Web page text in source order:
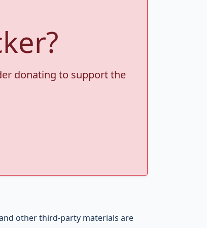
donating to support the
other third-party materials are